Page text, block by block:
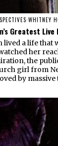
·WHITNEY
Greatest
a life that
her
the
girl from
by